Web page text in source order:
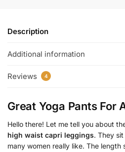
Description
Additional information
Reviews 4
Great Yoga Pants For
Hello there! Let me tell you about
high waist capri leggings. They
many women really like. The length